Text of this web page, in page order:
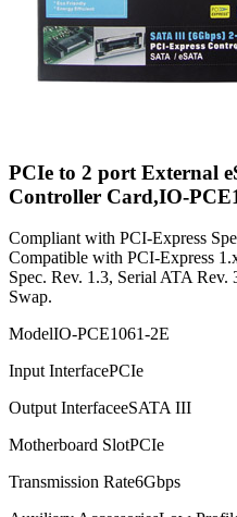
PCIe to 2 port External
Controller Card,IO-
Compliant with PCI-Express
Compatible with PCI-Express
Spec. Rev. 1.3, Serial ATA
Swap.
ModelIO-PCE1061-2E
Input InterfacePCIe
Output InterfaceeSATA III
Motherboard SlotPCIe
Transmission Rate6Gbps